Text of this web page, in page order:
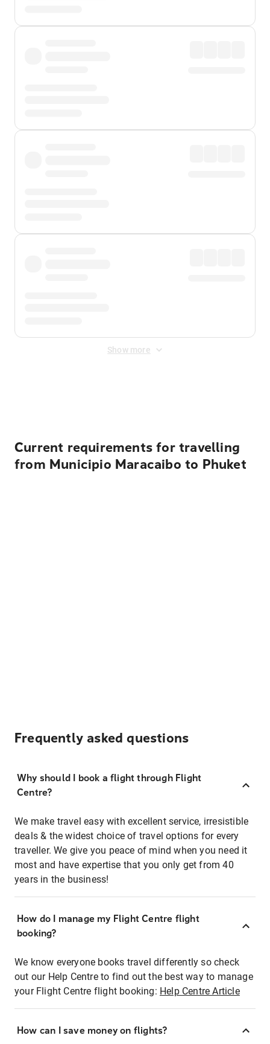
Show more
Current requirements for travelling
from Municipio Maracaibo to Phuket
Frequently asked questions
Why should I book a flight through Flight
Centre?
We make travel easy with excellent service, irresistible
deals & the widest choice of travel options for every
traveller. We give you peace of mind when you need it
most and have expertise that you only get from 40
years in the business!
How do I manage my Flight Centre flight
booking?
We know everyone books travel differently so check
out our Help Centre to find out the best way to manage
your Flight Centre flight booking: Help Centre Article
How can I save money on flights?